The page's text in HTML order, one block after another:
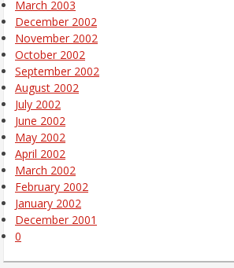
March 2003
December 2002
November 2002
October 2002
September 2002
August 2002
July 2002
June 2002
May 2002
April 2002
March 2002
February 2002
January 2002
December 2001
0